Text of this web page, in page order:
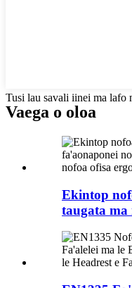
Tusi lau savali iinei ma lafo
Vaega o oloa
Ekintop
taugata ma